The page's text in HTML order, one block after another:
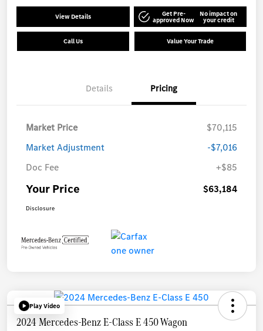
View Details Get Pre-
approved Now
No impact on
your credit
Call Us Value Your Trade
Details Pricing
Market Price
$70,115
Market Adjustment
-$7,016
Doc Fee
+$85
Your Price $63,184
Disclosure
Play Video
2024 Mercedes-Benz E-Class E 450 Wagon